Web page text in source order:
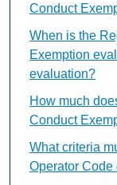
Conduct
When is the
Exemption
evaluation?
How much
Conduct
What criteria
Operator